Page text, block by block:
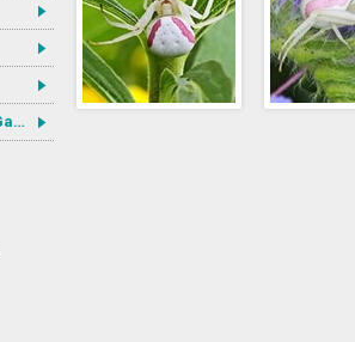
Scientific collection: Gastrotricha